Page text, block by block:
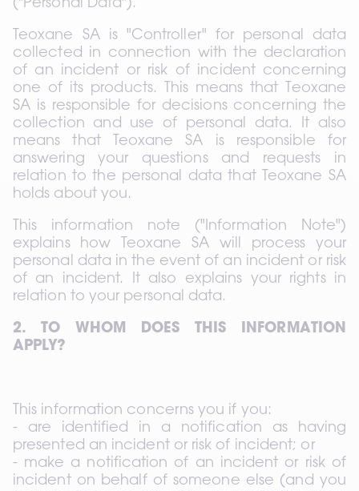
("Personal Data").
Teoxane SA is "Controller" for personal data
collected in connection with the declaration
of an incident or risk of incident concerning
one of its products. This means that Teoxane
SA is responsible for decisions concerning the
collection and use of personal data. It also
means that Teoxane SA is responsible for
answering your questions and requests in
relation to the personal data that Teoxane SA
holds about you.
This information note ("Information Note")
explains how Teoxane SA will process your
personal data in the event of an incident or risk
of an incident. It also explains your rights in
relation to your personal data.
2. TO WHOM DOES THIS INFORMATION
APPLY?
This information concerns you if you:
- are identified in a notification as having
presented an incident or risk of incident; or
- make a notification of an incident or risk of
incident on behalf of someone else (and you